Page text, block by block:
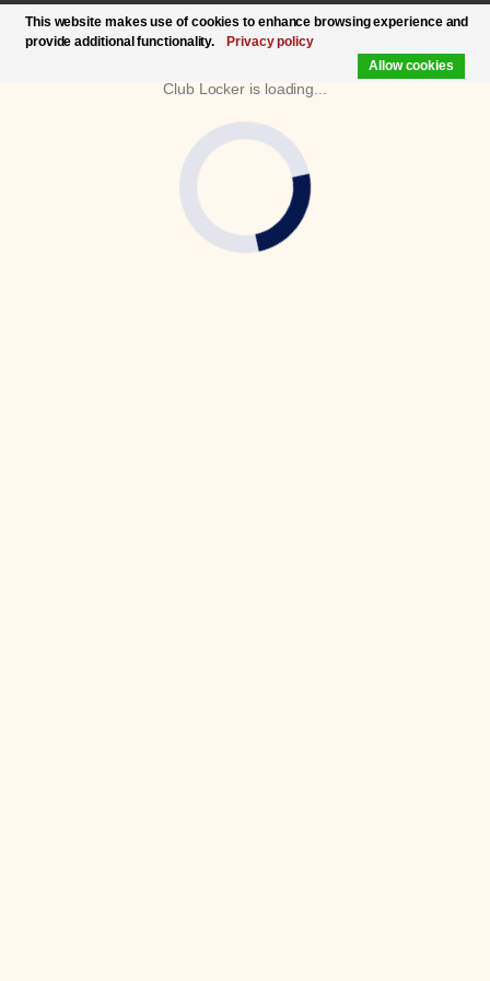
Club Locker is loading...
This website makes use of cookies to enhance browsing experience and
provide additional functionality.
Privacy policy
Allow cookies